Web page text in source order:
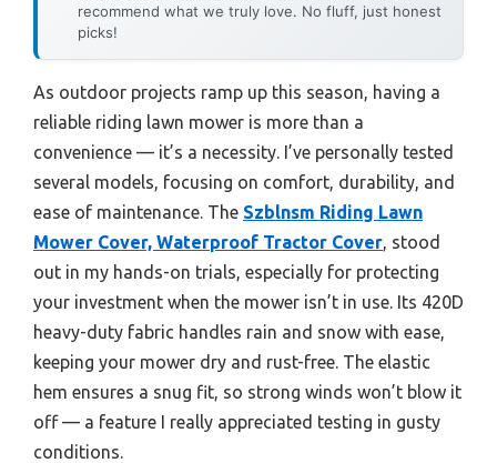
recommend what we truly love. No fluff, just honest
picks!
As outdoor projects ramp up this season, having a
reliable riding lawn mower is more than a
convenience — it’s a necessity. I’ve personally tested
several models, focusing on comfort, durability, and
ease of maintenance. The Szblnsm Riding Lawn
Mower Cover, Waterproof Tractor Cover, stood
out in my hands-on trials, especially for protecting
your investment when the mower isn’t in use. Its 420D
heavy-duty fabric handles rain and snow with ease,
keeping your mower dry and rust-free. The elastic
hem ensures a snug fit, so strong winds won’t blow it
off — a feature I really appreciated testing in gusty
conditions.